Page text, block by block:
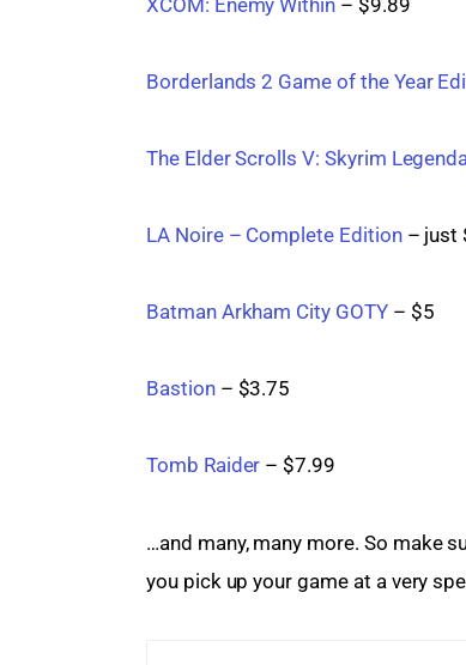
Borderlands 2 Game of the Year
The Elder Scrolls V: Skyrim
LA Noire – Complete Edition – just
Batman Arkham City GOTY – $5
Bastion – $3.75
Tomb Raider – $7.99
…and many, many more. So make
you pick up your game at a very